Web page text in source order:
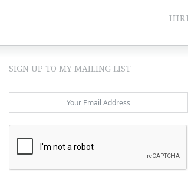
SIGN UP TO MY MAILING LIST